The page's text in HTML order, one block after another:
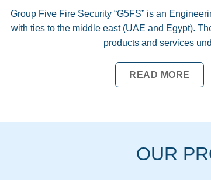
Group Five Fire Security “G5FS” is an
with ties to the middle east (UAE and Egypt).
products and services
READ MORE
OUR